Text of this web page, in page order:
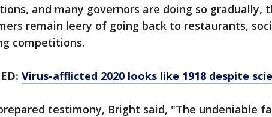
and many governors are doing so gradually,
remain leery of going back to restaurants,
competitions.
Virus-afflicted 2020 looks like 1918 despite
testimony, Bright said, "The undeniable